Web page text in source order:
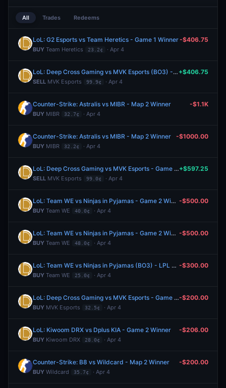
All Trades Redeems
LoL: G2 Esports vs Team Heretics - Game 1 Winner
BUY Team Heretics 23.2¢ · Apr 4
-$406.75
LoL: Deep Cross Gaming vs MVK Esports (BO3) - LCP Regular Season
SELL MVK Esports 99.9¢ · Apr 4
+$406.75
Counter-Strike: Astralis vs MIBR - Map 2 Winner
BUY MIBR 32.7¢ · Apr 4
-$1.1K
Counter-Strike: Astralis vs MIBR - Map 2 Winner
BUY MIBR 32.2¢ · Apr 4
-$1000.00
LoL: Deep Cross Gaming vs MVK Esports - Game 2 Winner
SELL MVK Esports 99.0¢ · Apr 4
+$597.25
LoL: Team WE vs Ninjas in Pyjamas - Game 2 Winner
BUY Team WE 40.0¢ · Apr 4
-$500.00
LoL: Team WE vs Ninjas in Pyjamas - Game 2 Winner
BUY Team WE 48.0¢ · Apr 4
-$500.00
LoL: Team WE vs Ninjas in Pyjamas (BO3) - LPL Group Ascend
BUY Team WE 25.0¢ · Apr 4
-$300.00
LoL: Deep Cross Gaming vs MVK Esports - Game 2 Winner
BUY MVK Esports 32.5¢ · Apr 4
-$200.00
LoL: Kiwoom DRX vs Dplus KIA - Game 2 Winner
BUY Kiwoom DRX 28.0¢ · Apr 4
-$206.00
Counter-Strike: B8 vs Wildcard - Map 2 Winner
BUY Wildcard 35.7¢ · Apr 4
-$200.00